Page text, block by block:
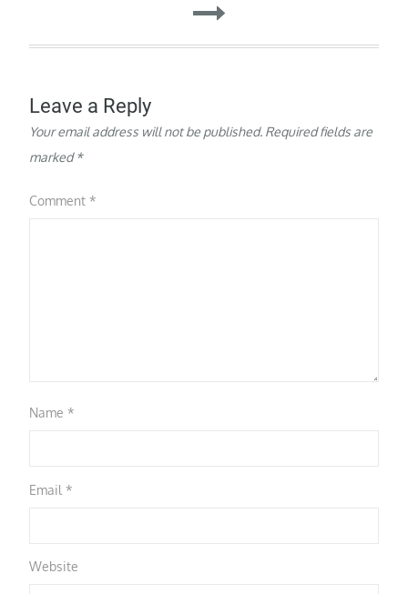
Leave a Reply
Your email address will not be published. Required fields are
marked*
Comment*
Name*
Email*
Website